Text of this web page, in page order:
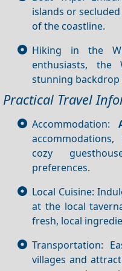
islands or
of the coastline.
Hiking in the
enthusiasts, the
stunning
Practical Travel
Accommodation:
cozy
preferences.
Local Cuisine:
at the local
fresh, local
Transportation:
villages and